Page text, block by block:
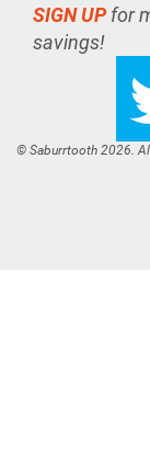
SIGN UPfor
savings!
© Saburrtooth 2026.